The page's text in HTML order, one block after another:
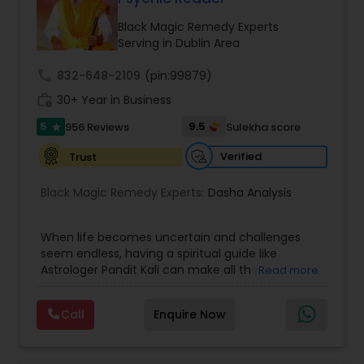
Money / Finance Prediction
Prasanna Jothidam Astrology
Lal Kitab Expert
Kundali Reading
Black Magic Remedy Experts
Serving in Dublin Area
832-648-2109 (pin:99879)
30+ Year in Business
5 star 956 Reviews 9.5
Sulekha score
Trust
Verified
Black Magic Remedy Experts: Dasha Analysis
When life becomes uncertain and challenges
seem endless, having a spiritual guide like
Astrologer Pandit Kali can make all the
in Texas, USA, Astrologer Laxmi Ram brings years
of experience and deep knowledge in Vedic
astrology, horoscope analysis, and spiritual
Read more
Call Enquire Now